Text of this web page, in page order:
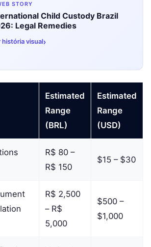
STORY
Child Custody Brazil
Legal Remedies
história visual›
Estimated
Range
(BRL)
Estimated
Range
(USD)
R$ 80 –
R$ 150
$15 – $30
R$ 2,500
– R$
5,000
$500 –
$1,000